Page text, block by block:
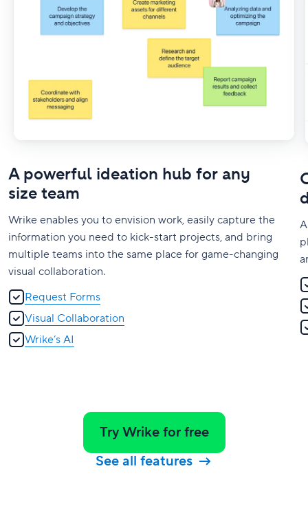
A powerful ideation hub for any
size team
Wrike enables you to envision work, easily capture the
information you need to kick-start projects, and bring
multiple teams into the same place for game-changing
visual collaboration.
Request Forms
Visual Collaboration
Wrike’s AI
Try Wrike for free
See all features